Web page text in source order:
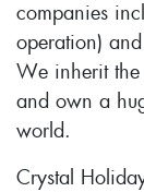
companies
operation)
We inherit the
and own a
world.
Crystal